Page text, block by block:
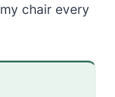
chair every